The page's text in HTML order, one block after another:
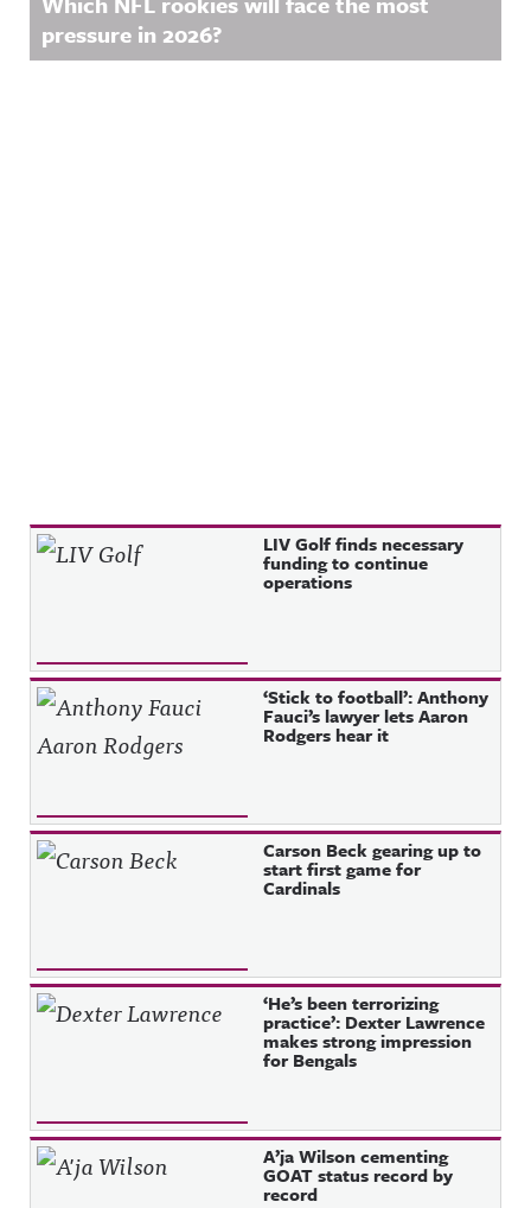
pressure in 2026?
Recent Posts LIV Golf finds necessary
funding to continue
operations
‘Stick to football’: Anthony
Fauci’s lawyer lets Aaron
Rodgers hear it
Carson Beck gearing up to
start first game for
Cardinals
‘He’s been terrorizing
practice’: Dexter Lawrence
makes strong impression
for Bengals
A’ja Wilson cementing
GOAT status record by
record